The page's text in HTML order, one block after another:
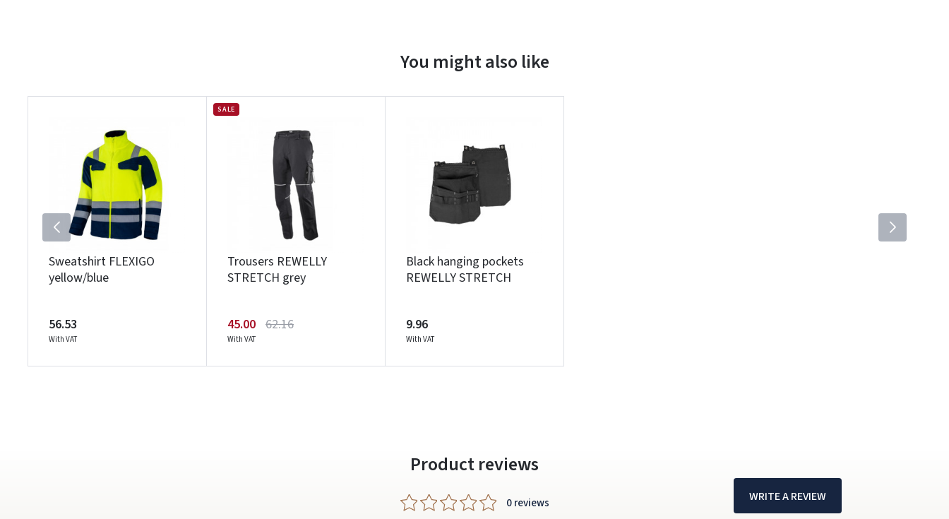
You might also like
Sweatshirt FLEXIGO
yellow/blue
56.53
With VAT
SALE
Trousers REWELLY
STRETCH grey
45.00 62.16
With VAT
Black hanging pockets
REWELLY STRETCH
9.96
With VAT
Product reviews
0 reviews WRITE A REVIEW
Write a review
Pamiršote slaptažodį?
ARBA
Dar neturite paskyros? Registruokites